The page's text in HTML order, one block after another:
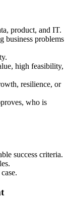
product, and IT.
business problems
high feasibility,
resilience, or
who is
success criteria.